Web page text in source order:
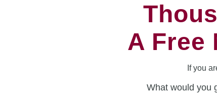
A Free
If you
What would you